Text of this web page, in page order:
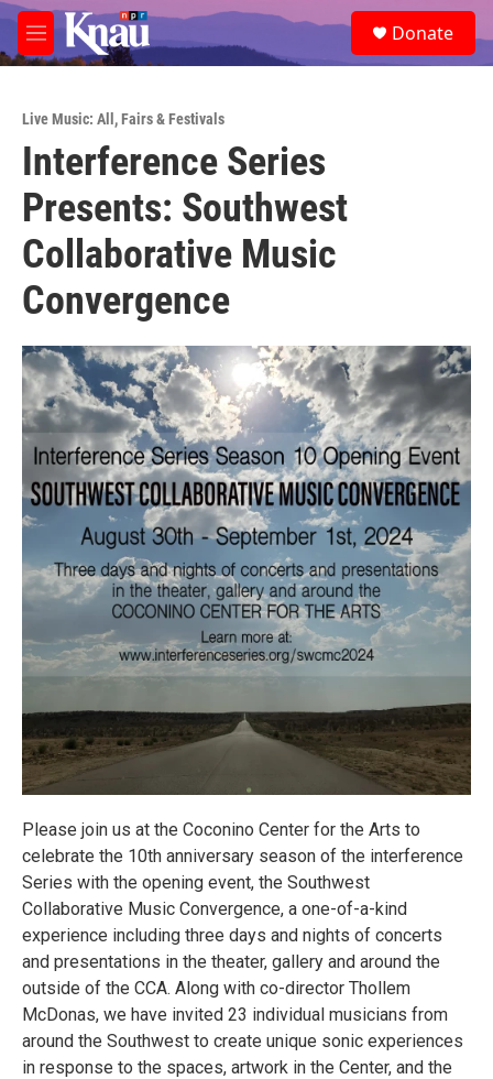
Skip to main content
M
e
e
a
Donate
Live Music: All ,Fairs & Festivals
Interference Series
Presents: Southwest
Collaborative Music
Convergence
Please join us at the Coconino Center for the Arts to
celebrate the 10th anniversary season of the interference
Series with the opening event, the Southwest
Collaborative Music Convergence, a one-of-a-kind
experience including three days and nights of concerts
and presentations in the theater, gallery and around the
outside of the CCA. Along with co-director Thollem
McDonas, we have invited 23 individual musicians from
around the Southwest to create unique sonic experiences
in response to the spaces, artwork in the Center, and the